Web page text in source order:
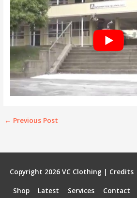
← Previous Post
Copyright 2026 VC Clothing | Credits
Shop Latest Services Contact